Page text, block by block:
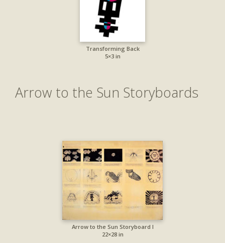
Transforming Back
5×3 in
Arrow to the Sun Storyboards
Arrow to the Sun Storyboard I
22×28 in